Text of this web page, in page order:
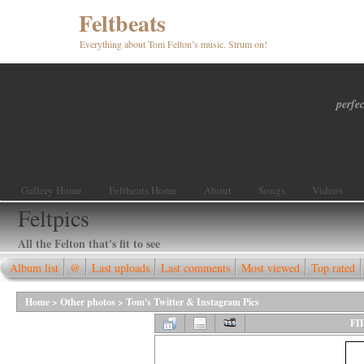
Feltbeats
Everything about Tom Felton’s music. Strum on!
Gallery Home Feltbeats Home About Songs Videos
Feltpics
All the Felton that's fit to see
Album list @ Last uploads Last comments Most viewed Top rated
Home > Other photos > Tom's Twitter & Instagram Pics